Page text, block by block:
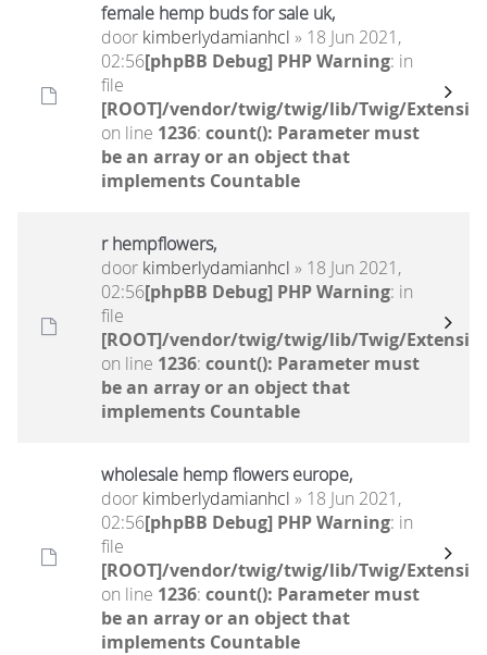
female hemp buds for sale uk,
door kimberlydamianhcl » 18 Jun 2021,
02:56[phpBB Debug] PHP Warning: in
file
[ROOT]/vendor/twig/twig/lib/Twig/
on line 1236: count(): Parameter must
be an array or an object that
implements Countable
r hempflowers,
door kimberlydamianhcl » 18 Jun 2021,
02:56[phpBB Debug] PHP Warning: in
file
[ROOT]/vendor/twig/twig/lib/Twig/
on line 1236: count(): Parameter must
be an array or an object that
implements Countable
wholesale hemp flowers europe,
door kimberlydamianhcl » 18 Jun 2021,
02:56[phpBB Debug] PHP Warning: in
file
[ROOT]/vendor/twig/twig/lib/Twig/
on line 1236: count(): Parameter must
be an array or an object that
implements Countable